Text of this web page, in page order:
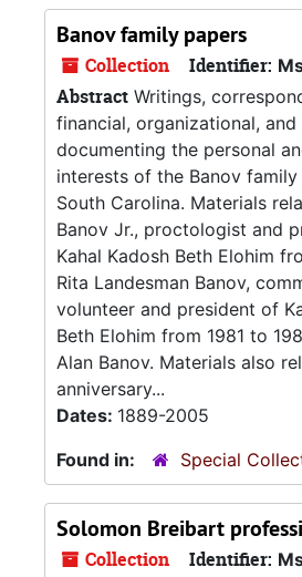
Banov family papers
Collection Identifier:
Abstract Writings,
financial, organizational,
documenting the personal
interests of the Banov
South Carolina. Materials
Banov Jr., proctologist and
Kahal Kadosh Beth Elohim
Rita Landesman Banov,
volunteer and president of
Beth Elohim from 1981 to
Alan Banov. Materials also
anniversary...
Dates: 1889-2005
Found in:
Special
Solomon Breibart
Collection Identifier: